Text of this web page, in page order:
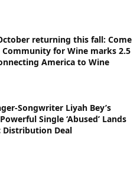
returning this fall: Come
Community for Wine marks 2.5
America to Wine
Songwriter Liyah Bey’s
Single ‘Abused’ Lands
Distribution Deal